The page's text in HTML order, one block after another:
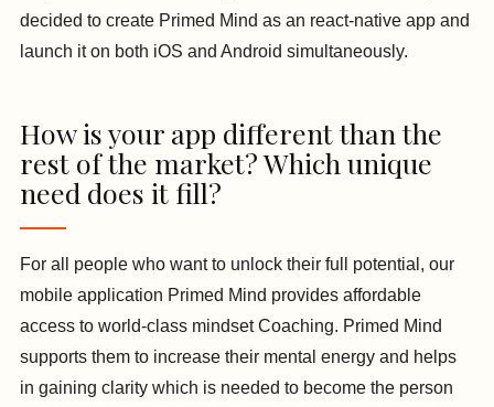
decided to create Primed Mind as an react-native app and
launch it on both iOS and Android simultaneously.
How is your app different than the
rest of the market? Which unique
need does it fill?
For all people who want to unlock their full potential, our
mobile application Primed Mind provides affordable
access to world-class mindset Coaching. Primed Mind
supports them to increase their mental energy and helps
in gaining clarity which is needed to become the person